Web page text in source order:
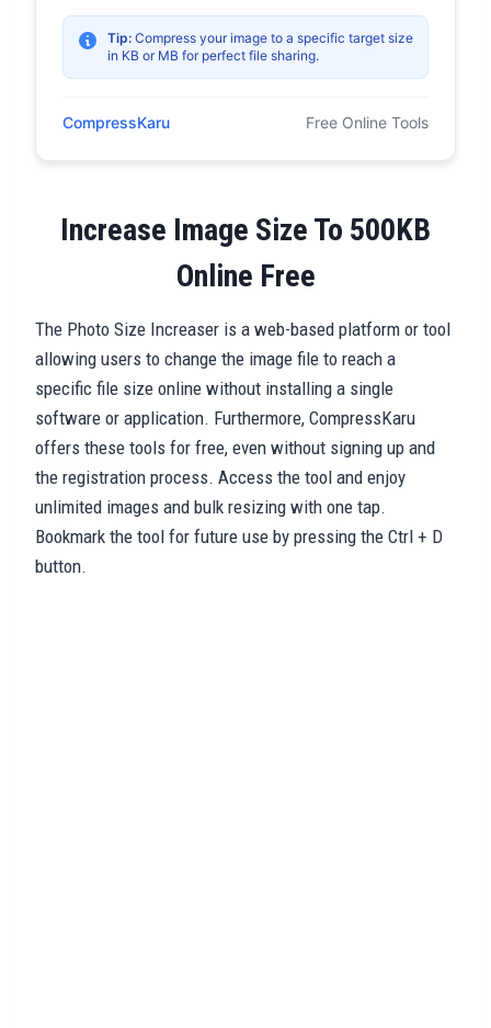
Tip: Compress your image to a specific target size
in KB or MB for perfect file sharing.
CompressKaru Free Online Tools
Increase Image Size To 500KB
Online Free
The Photo Size Increaser is a web-based platform or tool
allowing users to change the image file to reach a
specific file size online without installing a single
software or application. Furthermore, CompressKaru
offers these tools for free, even without signing up and
the registration process. Access the tool and enjoy
unlimited images and bulk resizing with one tap.
Bookmark the tool for future use by pressing the Ctrl + D
button.